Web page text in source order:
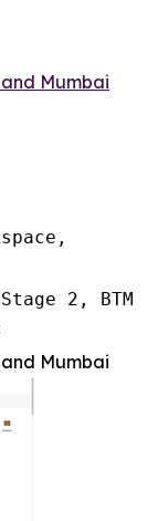
Mumbai
2, BTM
Mumbai